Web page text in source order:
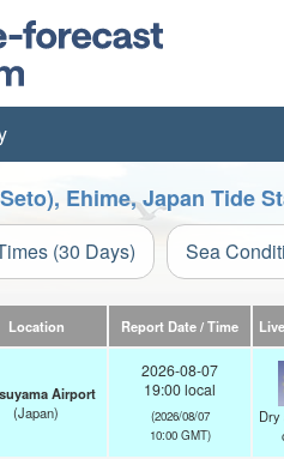
Ehime, Japan Tide
(30 Days) Sea
Location Report Date / Time
Airport
(Japan)
2026-08-07
19:00 local
(2026/08/07
10:00 GMT)
Dry